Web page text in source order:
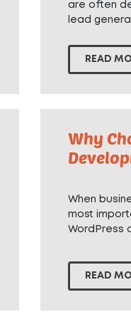
are often
lead
READ
Why
When
most
WordPress
READ